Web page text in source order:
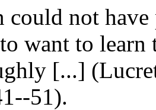
could not
want to learn
[...]
51).